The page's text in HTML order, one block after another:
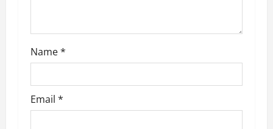
Name*
Email *